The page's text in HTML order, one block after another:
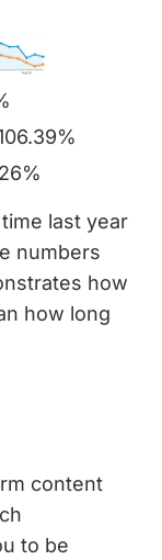
last year
numbers
how
how long
content
to be